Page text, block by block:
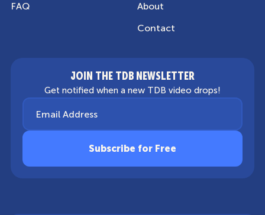
FAQ
About
Contact
JOIN THE TDB NEWSLETTER
Get notified when a new TDB video drops!
Email Address